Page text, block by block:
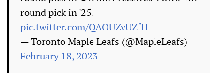
round pick in '25.
pic.twitter.com/QAOUZvUZfH
— Toronto Maple Leafs (@MapleLeafs)
February 18, 2023